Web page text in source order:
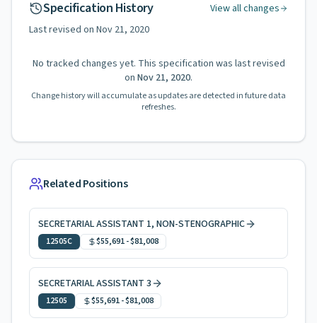
Specification History
View all changes
Last revised on Nov 21, 2020
No tracked changes yet. This specification was last revised
on Nov 21, 2020.
Change history will accumulate as updates are detected in future data
refreshes.
Related Positions
SECRETARIAL ASSISTANT 1, NON-STENOGRAPHIC
12505C $55,691-$81,008
SECRETARIAL ASSISTANT 3
12505 $55,691-$81,008